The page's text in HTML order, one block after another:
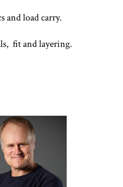
and load carry.
fit and layering.